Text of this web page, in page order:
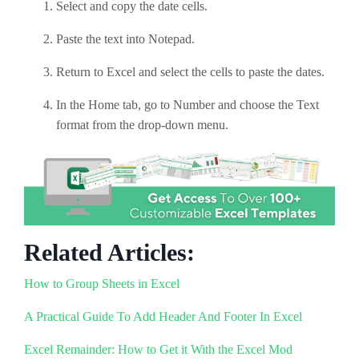
Select and copy the date cells.
Paste the text into Notepad.
Return to Excel and select the cells to paste the dates.
In the Home tab, go to Number and choose the Text
format from the drop-down menu.
Related Articles:
How to Group Sheets in Excel
A Practical Guide To Add Header And Footer In Excel
Excel Remainder: How to Get it With the Excel Mod